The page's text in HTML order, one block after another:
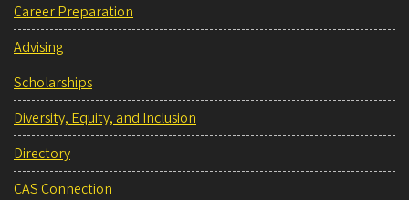
Career Preparation
Advising
Scholarships
Diversity, Equity, and Inclusion
Directory
CAS Connection